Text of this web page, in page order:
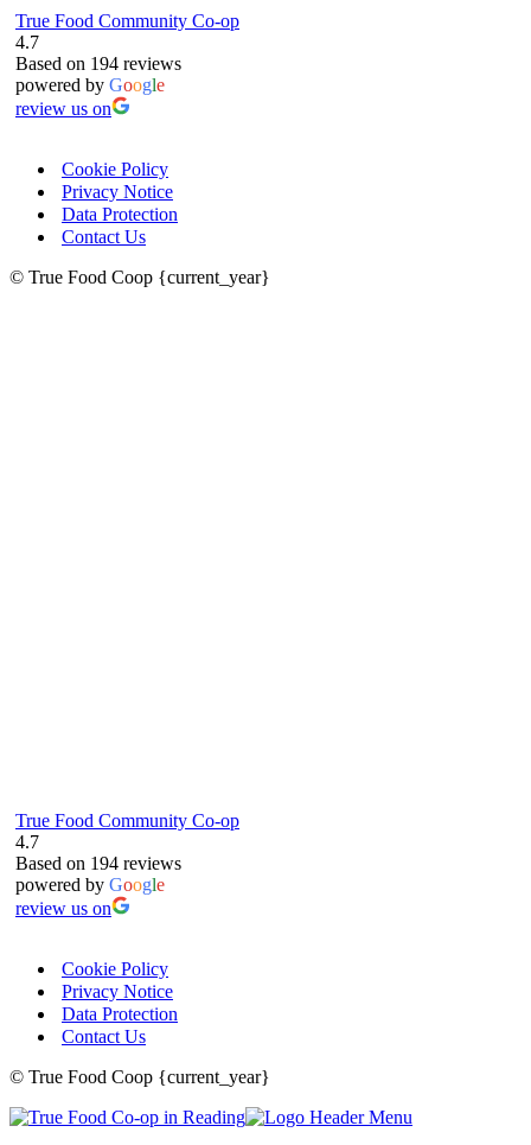
True Food Community Co-op
4.7
Based on 194 reviews
powered by Google
review us on
Cookie Policy
Privacy Notice
Data Protection
Contact Us
© True Food Coop {current_year}
True Food Community Co-op
4.7
Based on 194 reviews
powered by Google
review us on
Cookie Policy
Privacy Notice
Data Protection
Contact Us
© True Food Coop {current_year}